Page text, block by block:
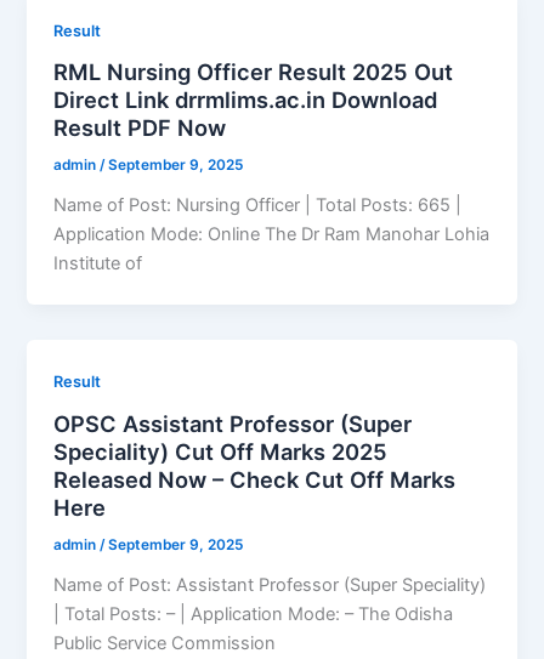
Result
RML Nursing Officer Result 2025 Out
Direct Link drrmlims.ac.in Download
Result PDF Now
admin/September 9, 2025
Name of Post: Nursing Officer | Total Posts: 665 |
Application Mode: Online The Dr Ram Manohar Lohia
Institute of
Result
OPSC Assistant Professor (Super
Speciality) Cut Off Marks 2025
Released Now – Check Cut Off Marks
Here
admin /September 9, 2025
Name of Post: Assistant Professor (Super Speciality)
| Total Posts: – | Application Mode: – The Odisha
Public Service Commission